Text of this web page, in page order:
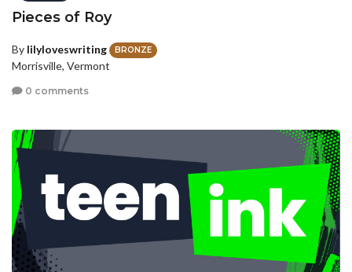
Pieces of Roy
By lilyloveswriting BRONZE
Morrisville, Vermont
0 comments